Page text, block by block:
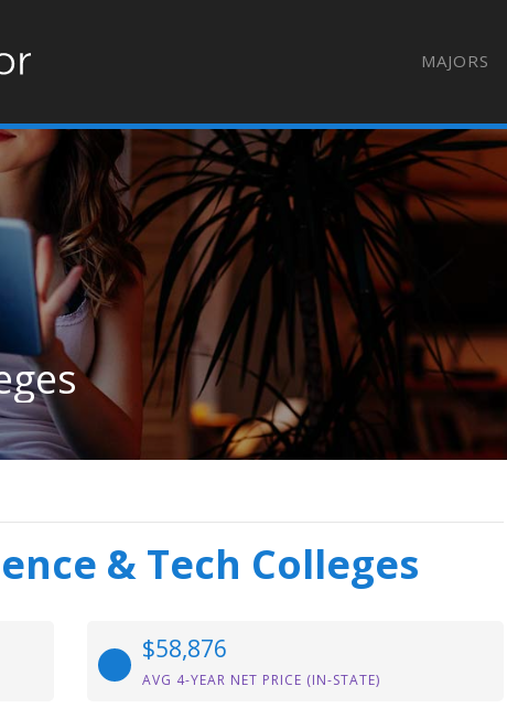
MAJORS
& Tech Colleges
$58,876
AVG 4-YEAR NET PRICE (IN-STATE)